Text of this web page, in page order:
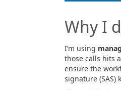
Why I
I’m using
those calls hits a
ensure the
signature (SAS)